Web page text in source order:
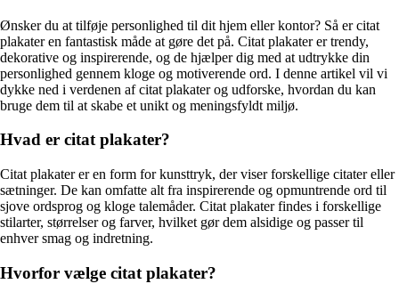
Ønsker du at tilføje personlighed til dit hjem eller kontor? Så er citat
plakater en fantastisk måde at gøre det på. Citat plakater er trendy,
dekorative og inspirerende, og de hjælper dig med at udtrykke din
personlighed gennem kloge og motiverende ord. I denne artikel vil vi
dykke ned i verdenen af citat plakater og udforske, hvordan du kan
bruge dem til at skabe et unikt og meningsfyldt miljø.
Hvad er citat plakater?
Citat plakater er en form for kunsttryk, der viser forskellige citater eller
sætninger. De kan omfatte alt fra inspirerende og opmuntrende ord til
sjove ordsprog og kloge talemåder. Citat plakater findes i forskellige
stilarter, størrelser og farver, hvilket gør dem alsidige og passer til
enhver smag og indretning.
Hvorfor vælge citat plakater?